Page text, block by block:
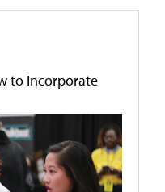
to Incorporate